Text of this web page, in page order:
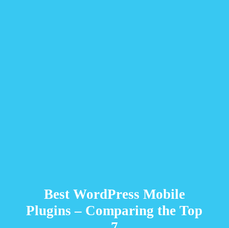
Best WordPress Mobile
Plugins – Comparing the Top